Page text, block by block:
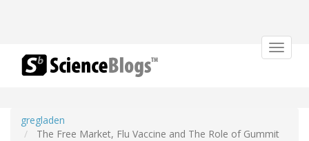
Toggle
gregladen
The Free Market, Flu Vaccine and The Role of Gummit